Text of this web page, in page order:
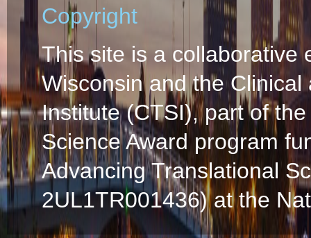
Copyright
This site is a collaborative
Wisconsin and the
Institute (CTSI), part of
Science Award program
Advancing Translational
2UL1TR001436) at the